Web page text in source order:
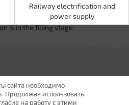
Railway electrification and
power supply
Railway electrification and
power supply
is in the filling stage.
сайта необходимо
Продолжая использовать
на работу с этими